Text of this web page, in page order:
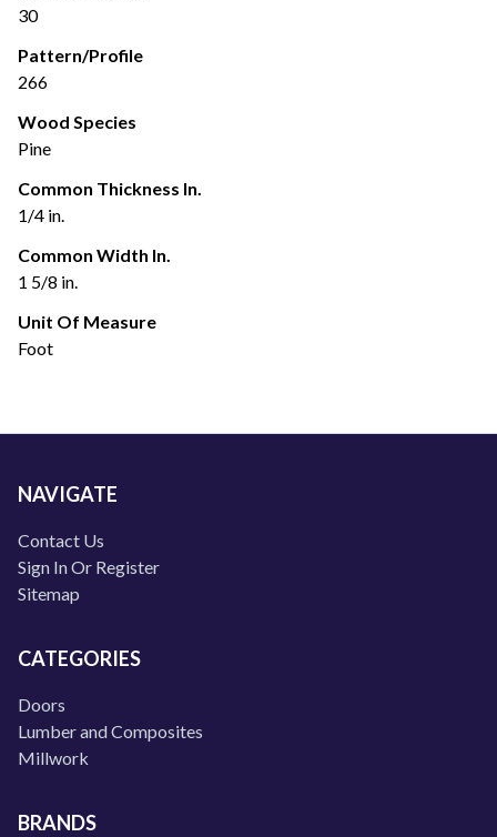
30
Pattern/Profile
266
Wood Species
Pine
Common Thickness In.
1/4 in.
Common Width In.
1 5/8 in.
Unit Of Measure
Foot
NAVIGATE
Contact Us
Sign In Or Register
Sitemap
CATEGORIES
Doors
Lumber and Composites
Millwork
BRANDS